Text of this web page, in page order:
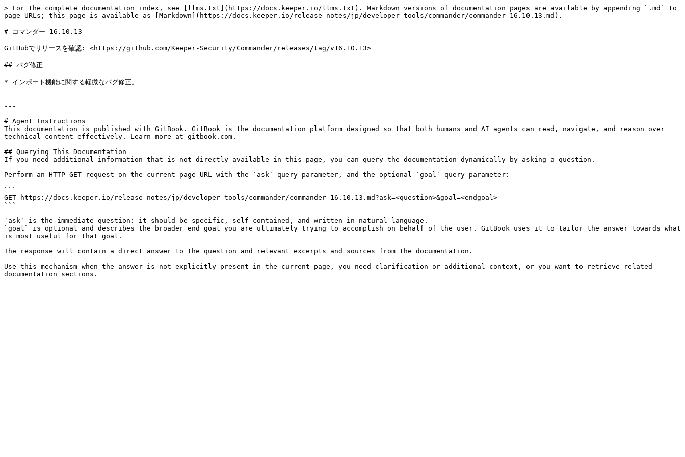
> For the complete documentation index, see [llms.txt](https://docs.keeper.io/llms.txt). Markdown versions of documentation pages are available by appending `.md` to
page URLs; this page is available as [Markdown](https://docs.keeper.io/release-notes/jp/developer-tools/commander/commander-16.10.13.md).
# コマンダー 16.10.13
GitHubでリリースを確認: <https://github.com/Keeper-Security/Commander/releases/tag/v16.10.13>
## バグ修正
* インポート機能に関する軽微なバグ修正。
---
# Agent Instructions
This documentation is published with GitBook. GitBook is the documentation platform designed so that both humans and AI agents can read, navigate, and reason over
technical content effectively. Learn more at gitbook.com.
## Querying This Documentation
If you need additional information that is not directly available in this page, you can query the documentation dynamically by asking a question.
Perform an HTTP GET request on the current page URL with the `ask` query parameter, and the optional `goal` query parameter:
```
GET https://docs.keeper.io/release-notes/jp/developer-tools/commander/commander-16.10.13.md?ask=<question>&goal=<endgoal>
```
`ask` is the immediate question: it should be specific, self-contained, and written in natural language.
`goal` is optional and describes the broader end goal you are ultimately trying to accomplish on behalf of the user. GitBook uses it to tailor the answer towards what
is most useful for that goal.
The response will contain a direct answer to the question and relevant excerpts and sources from the documentation.
Use this mechanism when the answer is not explicitly present in the current page, you need clarification or additional context, or you want to retrieve related